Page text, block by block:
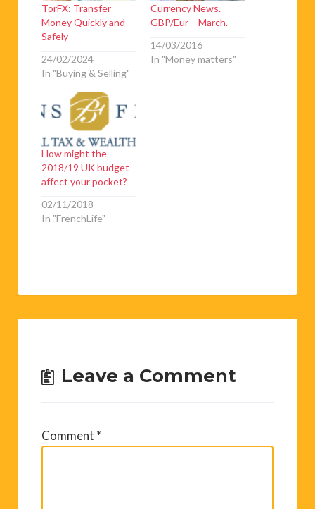
TorFX: Transfer
Money Quickly and
Safely
24/02/2024
In "Buying & Selling"
Currency News.
GBP/Eur – March.
14/03/2016
In "Money matters"
How might the
2018/19 UK budget
affect your pocket?
02/11/2018
In "FrenchLife"
Leave a Comment
Comment *